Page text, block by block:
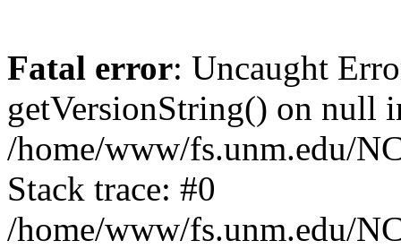
Fatal error: Uncaught
getVersionString() on null
/home/www/fs.unm.edu/
Stack trace: #0
/home/www/fs.unm.edu/